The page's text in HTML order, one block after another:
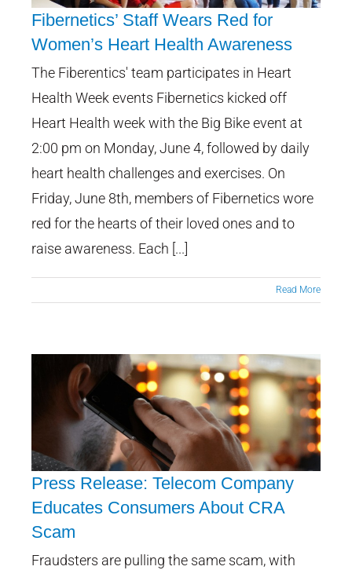
Fibernetics’ Staff Wears Red for
Women’s Heart Health
Awareness
Fibernetics’ Staff Wears Red for
Women’s Heart Health Awareness
The Fiberentics' team participates in Heart
Health Week events Fibernetics kicked off
Heart Health week with the Big Bike event at
2:00 pm on Monday, June 4, followed by daily
heart health challenges and exercises. On
Friday, June 8th, members of Fibernetics wore
red for the hearts of their loved ones and to
raise awareness. Each [...]
Read More
Company Educates Consumers
Press Release: Telecom Company
Educates Consumers About CRA
Scam
Fraudsters are pulling the same scam, with